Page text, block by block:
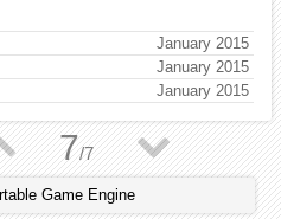
January 2015
January 2015
January 2015
7/7 ▼
Game Engine